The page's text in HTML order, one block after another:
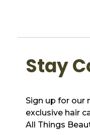
Stay
Sign up for our
exclusive hair
All Things